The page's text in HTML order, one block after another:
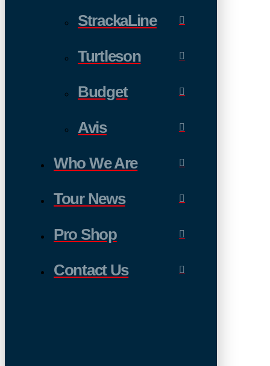
StrackaLine
Turtleson
Budget
Avis
Who We Are
Tour News
Pro Shop
Contact Us